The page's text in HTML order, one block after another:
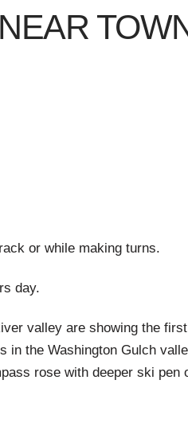
or while making turns.
day.
valley are showing the
the Washington Gulch
rose with deeper ski pen